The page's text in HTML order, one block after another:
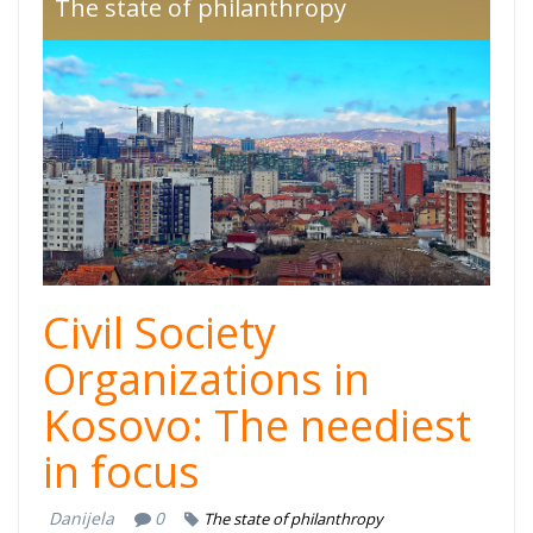
2022-1.png
The state of philanthropy
Civil Society
Organizations in
Kosovo: The neediest
in focus
Danijela 0 The state of philanthropy